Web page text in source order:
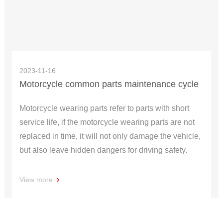
2023-11-16
Motorcycle common parts maintenance cycle
Motorcycle wearing parts refer to parts with short
service life, if the motorcycle wearing parts are not
replaced in time, it will not only damage the vehicle,
but also leave hidden dangers for driving safety.
View more